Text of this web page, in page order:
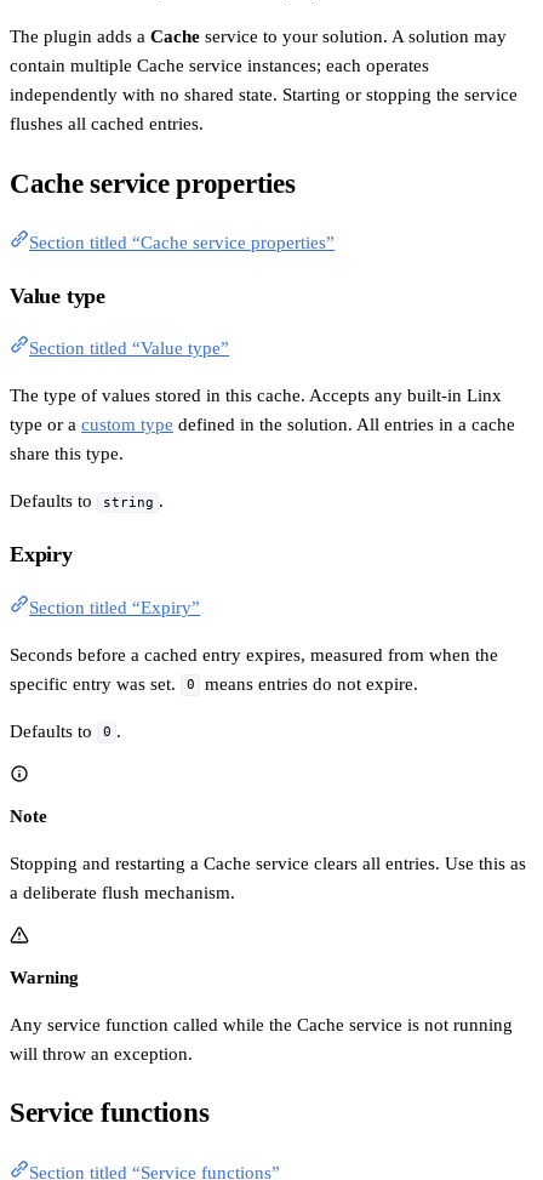
The plugin adds a Cache service to your solution. A solution may
contain multiple Cache service instances; each operates
independently with no shared state. Starting or stopping the service
flushes all cached entries.
Cache service properties
Section titled “Cache service properties”
Value type
Section titled “Value type”
The type of values stored in this cache. Accepts any built-in Linx
type or a custom type defined in the solution. All entries in a cache
share this type.
Defaults to string .
Expiry
Section titled “Expiry”
Seconds before a cached entry expires, measured from when the
specific entry was set.
0 means entries do not expire.
Defaults to 0 .
Note
Stopping and restarting a Cache service clears all entries. Use this as
a deliberate flush mechanism.
Warning
Any service function called while the Cache service is not running
will throw an exception.
Service functions
Section titled “Service functions”